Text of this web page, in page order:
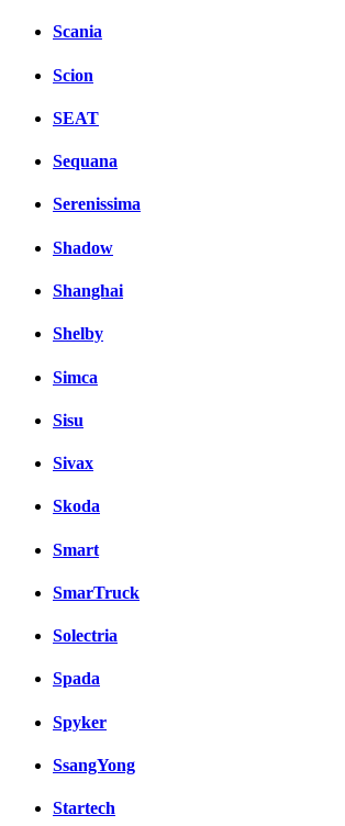
Scania
Scion
SEAT
Sequana
Serenissima
Shadow
Shanghai
Shelby
Simca
Sisu
Sivax
Skoda
Smart
SmarTruck
Solectria
Spada
Spyker
SsangYong
Startech